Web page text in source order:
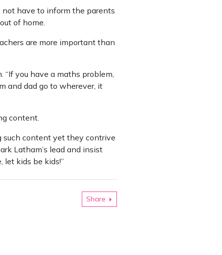
not have to inform the parents
of home.
are more important than
you have a maths problem,
and dad go to wherever, it
content.
such content yet they contrive
Latham’s lead and insist
let kids be kids!”
Share